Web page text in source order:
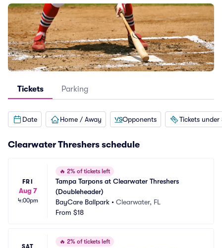
Tickets Parking
Date Home / Away Opponents Tickets under
Clearwater Threshers schedule
FRI
Aug 7
4:00pm
🔥 2% of tickets left
Tampa Tarpons at Clearwater Threshers
(Doubleheader)
BayCare Ballpark • Clearwater, FL
From $18
SAT
🔥 2% of tickets left